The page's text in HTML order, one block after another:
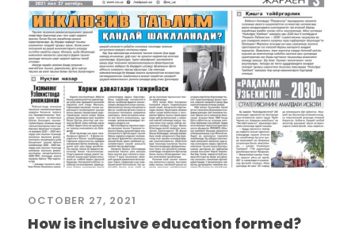
OCTOBER 27, 2021
How is inclusive education formed?